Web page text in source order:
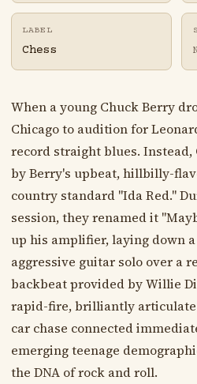
LABEL
Chess
When a young Chuck Berry
Chicago to audition for
record straight blues. Instead,
by Berry's upbeat, hillbilly-
country standard "Ida Red."
session, they renamed it
up his amplifier, laying down
aggressive guitar solo over a
backbeat provided by Willie
rapid-fire, brilliantly
car chase connected
emerging teenage
the DNA of rock and roll.